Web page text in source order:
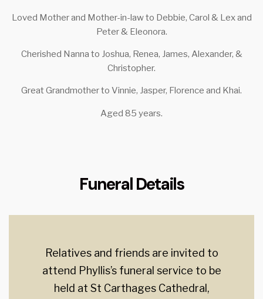
Loved Mother and Mother-in-law to Debbie, Carol & Lex and
Peter & Eleonora.
Cherished Nanna to Joshua, Renea, James, Alexander, &
Christopher.
Great Grandmother to Vinnie, Jasper, Florence and Khai.
Aged 85 years.
Funeral Details
Relatives and friends are invited to
attend Phyllis’s funeral service to be
held at St Carthages Cathedral,